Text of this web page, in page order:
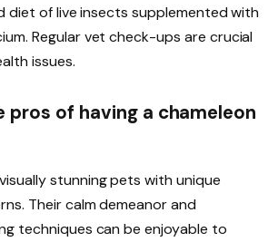
diet of live insects supplemented with
Regular vet check-ups are crucial
issues.
pros of having a chameleon
stunning pets with unique
Their calm demeanor and
techniques can be enjoyable to